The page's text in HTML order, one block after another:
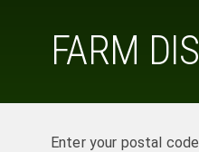
FARM
Enter your postal